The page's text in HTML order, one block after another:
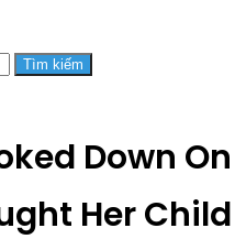
Tìm kiếm
Down On
Her Child